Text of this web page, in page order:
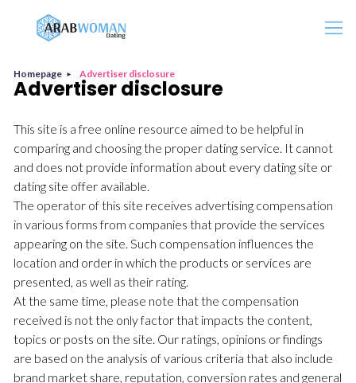
Search
Homepage Advertiser disclosure
Advertiser disclosure
This site is a free online resource aimed to be helpful in
comparing and choosing the proper dating service. It cannot
and does not provide information about every dating site or
dating site offer available.
The operator of this site receives advertising compensation
in various forms from companies that provide the services
appearing on the site. Such compensation influences the
location and order in which the products or services are
presented, as well as their rating.
At the same time, please note that the compensation
received is not the only factor that impacts the content,
topics or posts on the site. Our ratings, opinions or findings
are based on the analysis of various criteria that also include
brand market share, reputation, conversion rates and general